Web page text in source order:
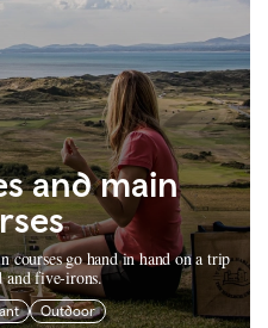
and main
courses go hand in hand on a trip
and five-irons.
Outdoor